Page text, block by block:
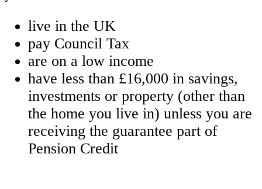
live in the UK
pay Council Tax
are on a low income
have less than £16,000 in savings,
investments or property (other than
the home you live in) unless you are
receiving the guarantee part of
Pension Credit